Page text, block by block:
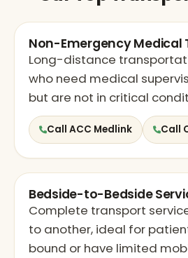
Non-Emergency Medical
Long-distance
who need medical
but are not in critical
Call ACC Medlink Call
Bedside-to-Bedside
Complete transport
to another, ideal for
bound or have limited